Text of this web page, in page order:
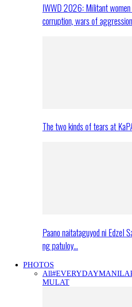
IWWD 2026: Militant
corruption, wars of aggression
The two kinds of tears at
Paano naitataguyod ni Edzel
ng patuloy…
PHOTOS
All#EVERYDAYMANILA
MULAT